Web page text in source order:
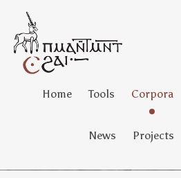
Home Tools Corpora
News Projects